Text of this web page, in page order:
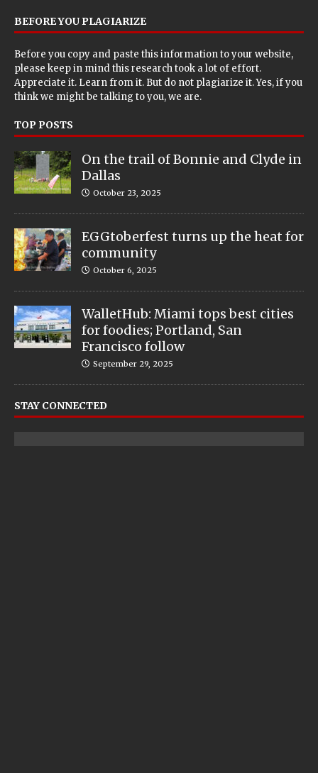
BEFORE YOU PLAGIARIZE
Before you copy and paste this information to your website,
please keep in mind this research took a lot of effort.
Appreciate it. Learn from it. But do not plagiarize it. Yes, if you
think we might be talking to you, we are.
TOP POSTS
On the trail of Bonnie and Clyde in
Dallas
October 23, 2025
EGGtoberfest turns up the heat for
community
October 6, 2025
WalletHub: Miami tops best cities
for foodies; Portland, San
Francisco follow
September 29, 2025
STAY CONNECTED